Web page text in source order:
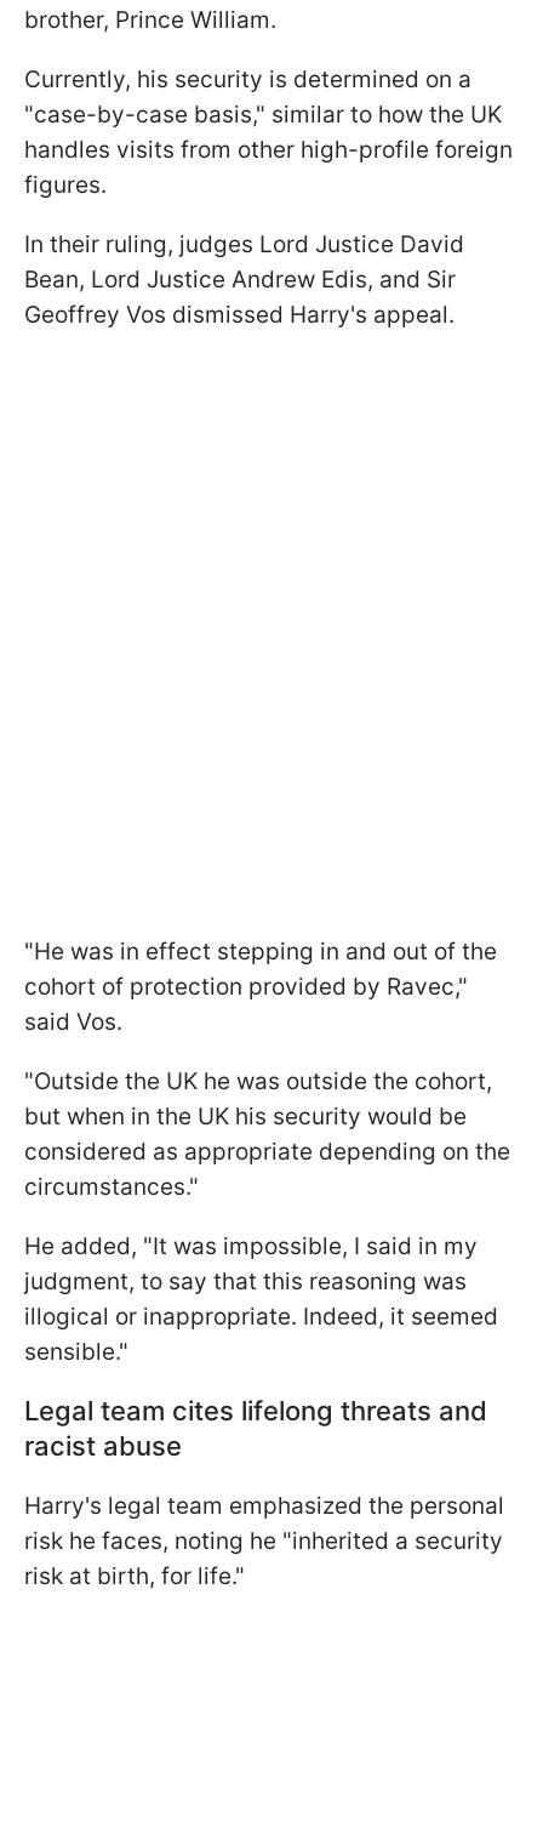
brother, Prince William.
Currently, his security is determined on a
"case-by-case basis," similar to how the UK
handles visits from other high-profile foreign
figures.
In their ruling, judges Lord Justice David
Bean, Lord Justice Andrew Edis, and Sir
Geoffrey Vos dismissed Harry's appeal.
"He was in effect stepping in and out of the
cohort of protection provided by Ravec,"
said Vos.
"Outside the UK he was outside the cohort,
but when in the UK his security would be
considered as appropriate depending on the
circumstances."
He added, "It was impossible, I said in my
judgment, to say that this reasoning was
illogical or inappropriate. Indeed, it seemed
sensible."
Legal team cites lifelong threats and
racist abuse
Harry's legal team emphasized the personal
risk he faces, noting he "inherited a security
risk at birth, for life."